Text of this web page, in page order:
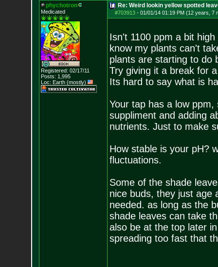
phychotron
Medicated
Registered: 02/17/11
Posts: 1,995
Loc: Earth (mostly)
Re: Weird lookin yellow spotted
#703913- 01/01/14 01:19 PM (12 years, 7
Isn't 1100 ppm a bit
know my plants can't
plants are starting to do
Try giving it a break for
Its hard to say what is
Your tap has a low
suppliment and adding
nutrients. Just to make
How stable is your pH?
fluctuations.
Some of the shade
nice buds, they just age
needed. as long as the
shade leaves can take
also be at the top later
spreading too fast that